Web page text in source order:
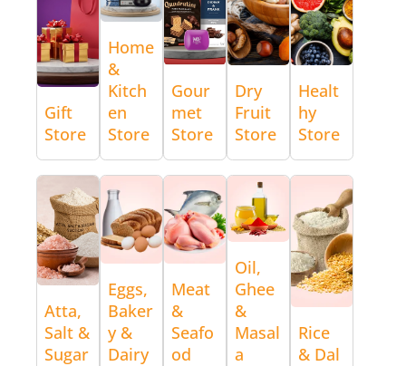
Gift
Store
Home
&
Kitch
en
Store
Gour
met
Store
Dry
Fruit
Store
Healt
hy
Store
Atta,
Salt &
Sugar
Eggs,
Baker
y &
Dairy
Meat
&
Seafo
od
Oil,
Ghee
&
Masal
a
Rice
& Dal